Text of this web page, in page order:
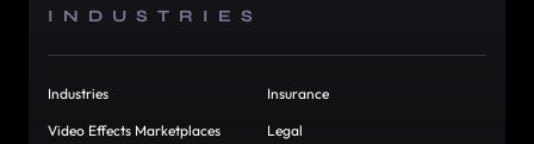
INDUSTRIES
Industries
Video Effects Marketplaces
Insurance
Legal